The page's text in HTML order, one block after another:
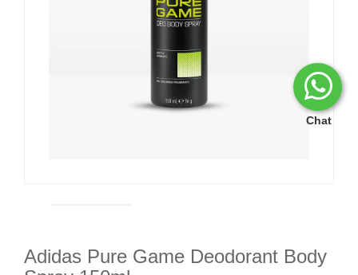
Chat
Adidas Pure Game Deodorant Body